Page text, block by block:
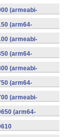
(armeabi-
(arm64-
(armeabi-
(arm64-
(armeabi-
(arm64-
(armeabi-
(arm64-